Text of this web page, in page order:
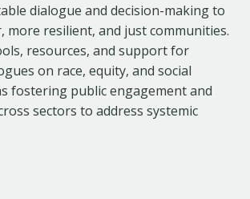
dialogue and decision-making to
more resilient, and just communities.
resources, and support for
on race, equity, and social
fostering public engagement and
sectors to address systemic